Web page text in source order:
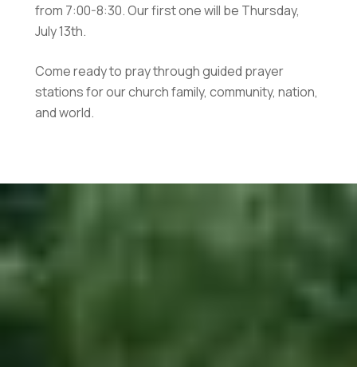
from 7:00-8:30. Our first one will be Thursday,
July 13th.
Come ready to pray through guided prayer
stations for our church family, community, nation,
and world.